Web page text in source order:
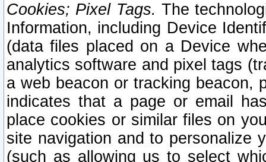
Cookies; Pixel Tags. The
Information, including Device
(data files placed on a Device
analytics software and pixel tags
a web beacon or tracking beacon,
indicates that a page or email
place cookies or similar files on
site navigation and to personalize
(such as allowing us to select